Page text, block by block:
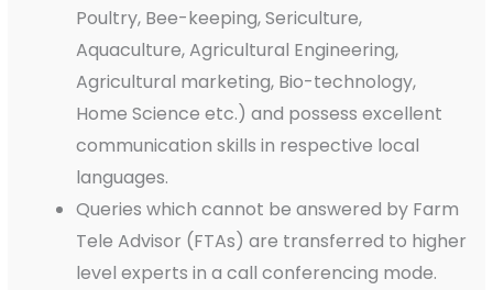
Poultry, Bee-keeping, Sericulture,
Aquaculture, Agricultural Engineering,
Agricultural marketing, Bio-technology,
Home Science etc.) and possess excellent
communication skills in respective local
languages.
Queries which cannot be answered by Farm
Tele Advisor (FTAs) are transferred to higher
level experts in a call conferencing mode.